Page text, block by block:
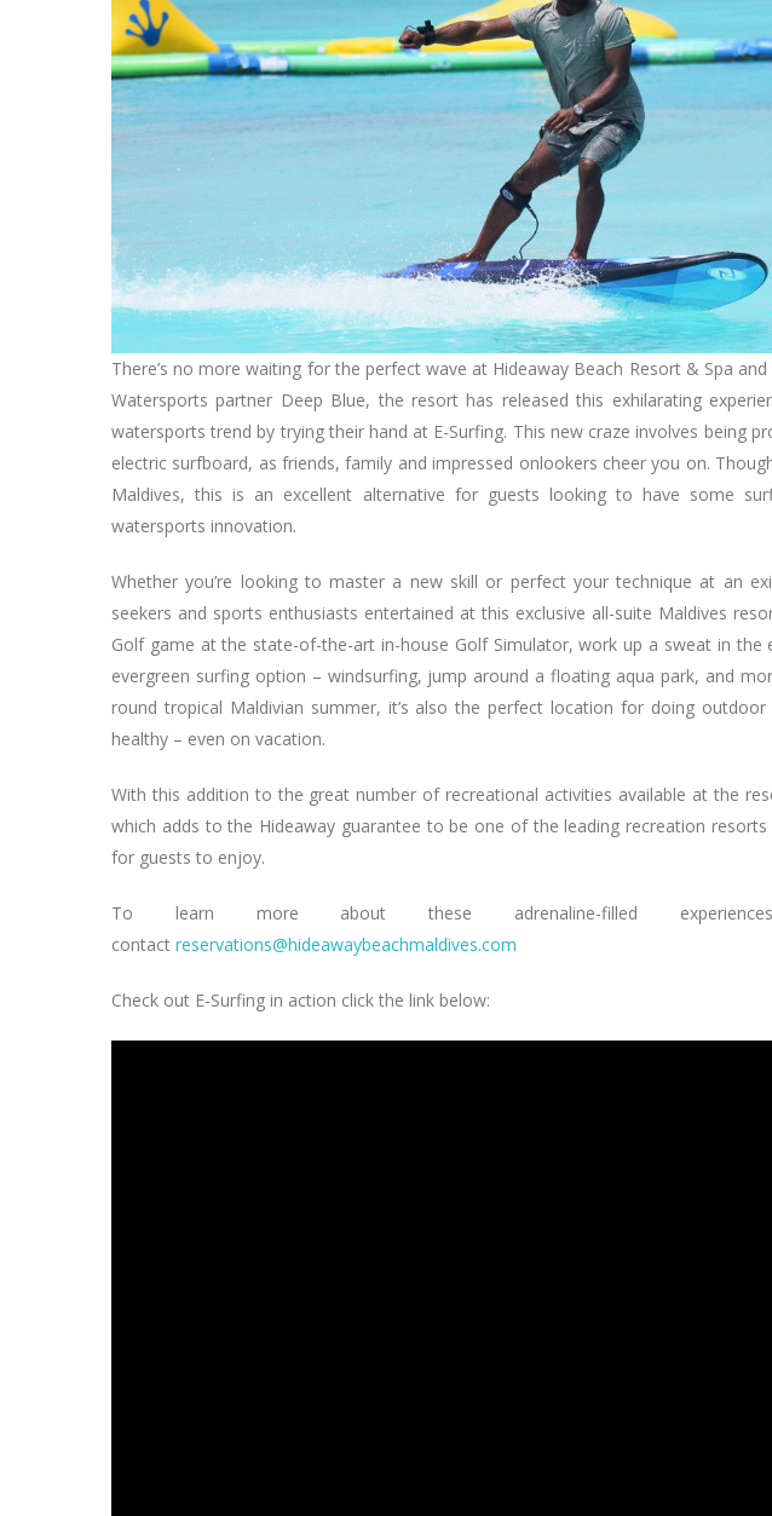
There’s no more waiting for the perfect wave at Hideaway Beach Resort & Spa
Watersports partner Deep Blue, the resort has released this exhilarating
watersports trend by trying their hand at E-Surfing. This new craze involves being
electric surfboard, as friends, family and impressed onlookers cheer you on.
Maldives, this is an excellent alternative for guests looking to have some
watersports innovation.
Whether you’re looking to master a new skill or perfect your technique at an
seekers and sports enthusiasts entertained at this exclusive all-suite Maldives
Golf game at the state-of-the-art in-house Golf Simulator, work up a sweat in
evergreen surfing option – windsurfing, jump around a floating aqua park, and
round tropical Maldivian summer, it’s also the perfect location for doing
healthy – even on vacation.
With this addition to the great number of recreational activities available at the
which adds to the Hideaway guarantee to be one of the leading recreation
for guests to enjoy.
To learn more about these adrenaline-filled
contact reservations@hideawaybeachmaldives.com
Check out E-Surfing in action click the link below: